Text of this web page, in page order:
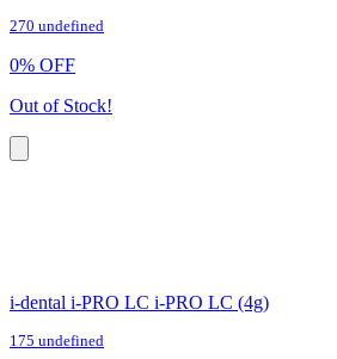
270 undefined
0% OFF
Out of Stock!
i-dental i-PRO LC i-PRO LC (4g)
175 undefined